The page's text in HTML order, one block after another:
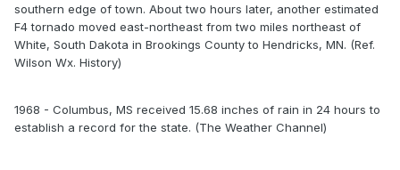
southern edge of town. About two hours later, another estimated
F4 tornado moved east-northeast from two miles northeast of
White, South Dakota in Brookings County to Hendricks, MN. (Ref.
Wilson Wx. History)
1968 - Columbus, MS received 15.68 inches of rain in 24 hours to
establish a record for the state. (The Weather Channel)